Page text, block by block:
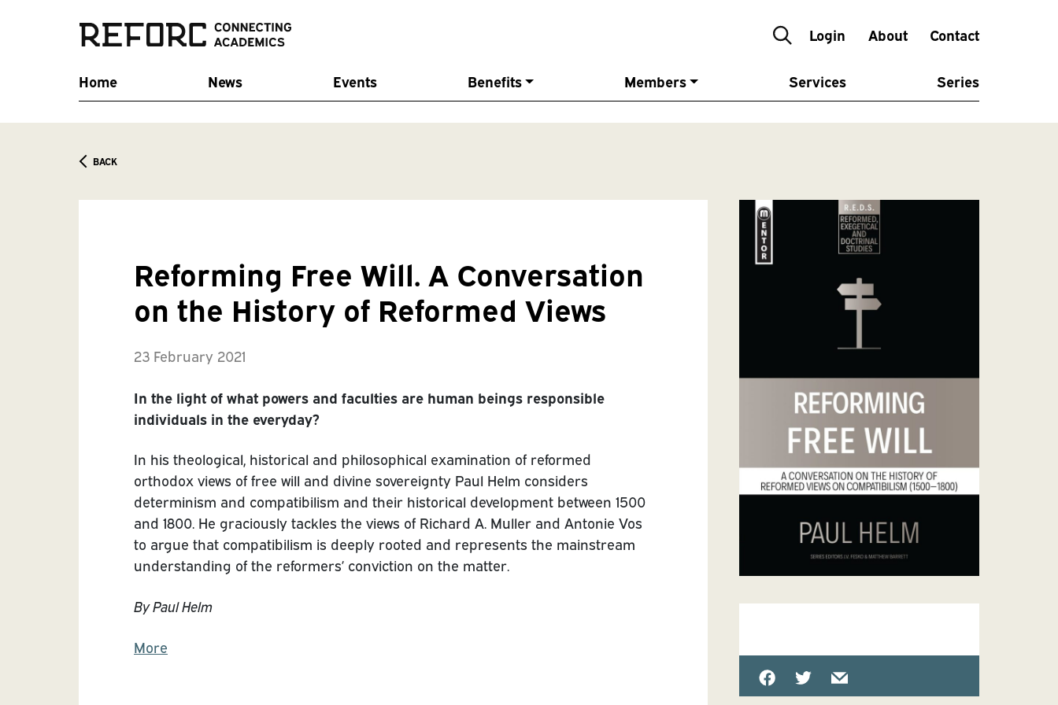
Login About Contact
Home News Events Benefits Members Services Series
BACK
Reforming Free Will. A Conversation
on the History of Reformed Views
23 February 2021
In the light of what powers and faculties are human beings responsible
individuals in the everyday?
In his theological, historical and philosophical examination of reformed
orthodox views of free will and divine sovereignty Paul Helm considers
determinism and compatibilism and their historical development between 1500
and 1800. He graciously tackles the views of Richard A. Muller and Antonie Vos
to argue that compatibilism is deeply rooted and represents the mainstream
understanding of the reformers’ conviction on the matter.
By Paul Helm
More